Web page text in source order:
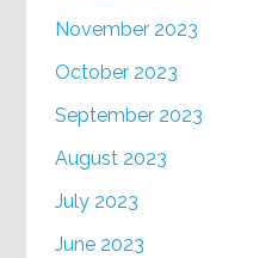
November 2023
October 2023
September 2023
August 2023
July 2023
June 2023